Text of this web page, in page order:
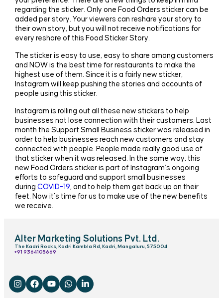
regarding the sticker. Only one Food Orders sticker can be
added per story. Your viewers can reshare your story to
their own story, but you will not receive notifications for
every reshare of this Food Sticker Story.
The sticker is easy to use, easy to share among customers
and NOW is the best time for restaurants to make the
highest use of them. Since it is a fairly new sticker,
Instagram will keep pushing the stories and accounts of
people using this sticker.
Instagram is rolling out all these new stickers to help
businesses not lose connection with their customers. Last
month the Support Small Business sticker was released in
order to help businesses reach new customers and stay
connected with people. People made really good use of
that sticker when it was released. In the same way, this
new Food Orders sticker is part of Instagram’s ongoing
efforts to safeguard and support small businesses
during COVID-19, and to help them get back up on their
feet. Now it’s time for us to make use of the new benefits
we receive.
Alter Marketing Solutions Pvt. Ltd.
The Kadri Rocks, Kadri Kambla Rd, Kadri, Mangaluru, 575004
‎+91 9364105669